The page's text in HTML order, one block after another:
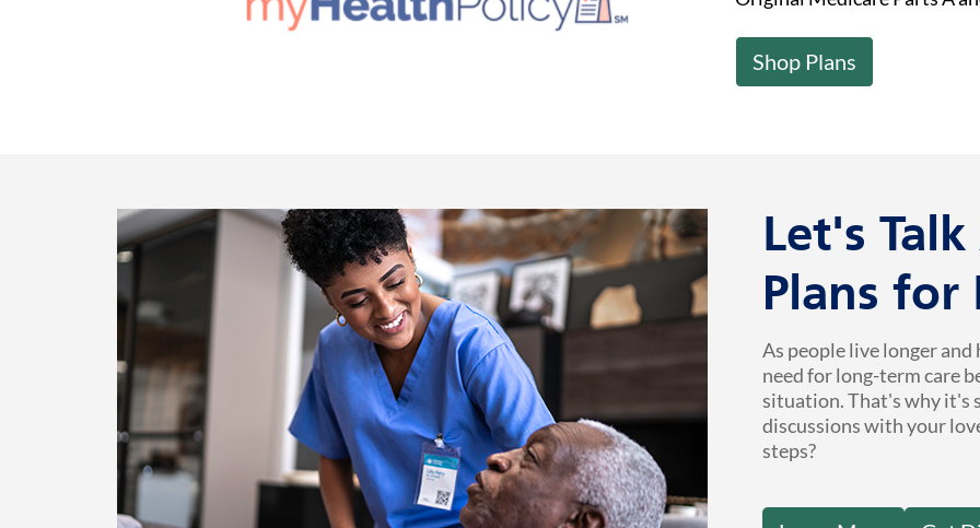
Shop Plans
Let's
Plans for
As people live longer
need for long-term care
situation. That's why it's
discussions with your
steps?